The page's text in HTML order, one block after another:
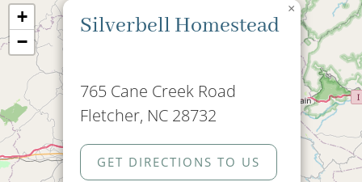
Silverbell Homestead
765 Cane Creek Road
Fletcher, NC 28732
GET DIRECTIONS TO US
×
+
−